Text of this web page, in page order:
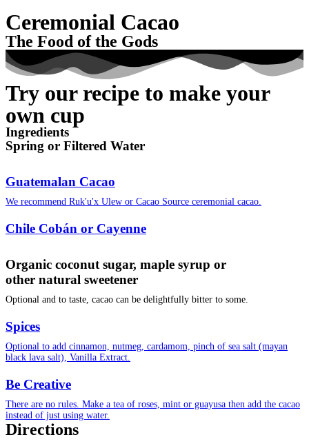
Ceremonial Cacao
The Food of the Gods
Try our recipe to make your
own cup
Ingredients
Spring or Filtered Water
Guatemalan Cacao
We recommend Ruk'u'x Ulew or Cacao Source ceremonial cacao.
Chile Cobán or Cayenne
Organic coconut sugar, maple syrup or
other natural sweetener
Optional and to taste, cacao can be delightfully bitter to some.
Spices
Optional to add cinnamon, nutmeg, cardamom, pinch of sea salt (mayan
black lava salt), Vanilla Extract.
Be Creative
There are no rules. Make a tea of roses, mint or guayusa then add the cacao
instead of just using water.
Directions